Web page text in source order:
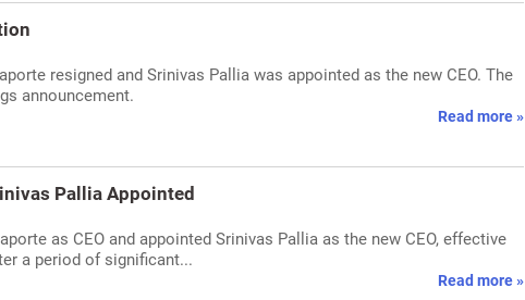
resigned and Srinivas Pallia was appointed as the new CEO. The
announcement.
Read more »
Pallia Appointed
as CEO and appointed Srinivas Pallia as the new CEO, effective
a period of significant...
Read more »